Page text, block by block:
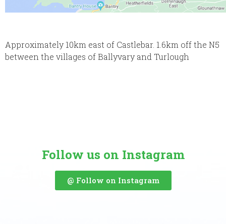
Approximately 10km east of Castlebar. 1.6km off the N5
between the villages of Ballyvary and Turlough
Follow us on Instagram
@ Follow on Instagram